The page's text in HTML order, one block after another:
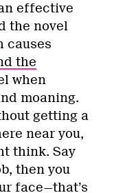
effective
the novel
causes
the
when
moaning.
getting a
near you,
think. Say
then you
face—that’s